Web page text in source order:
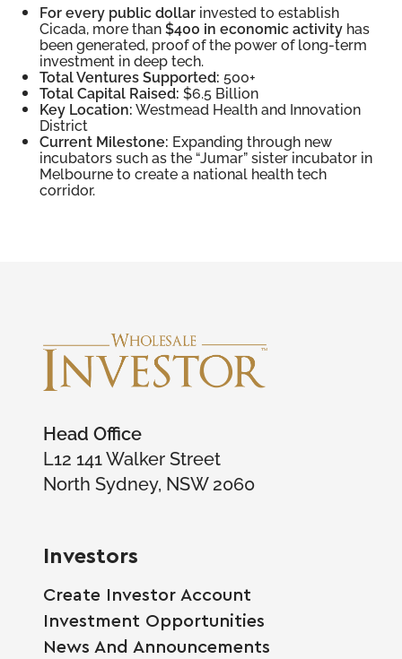
For every public dollar invested to establish
Cicada, more than$400 in economic activity has
been generated, proof of the power of long-term
investment in deep tech.
Total Ventures Supported: 500+
Total Capital Raised: $6.5 Billion
Key Location:Westmead Health and Innovation
District
Current Milestone: Expanding through new
incubators such as the “Jumar” sister incubator in
Melbourne to create a national health tech
corridor.
Head Office
L12 141 Walker Street
North Sydney, NSW 2060
Investors
Create Investor Account
Investment Opportunities
News And Announcements